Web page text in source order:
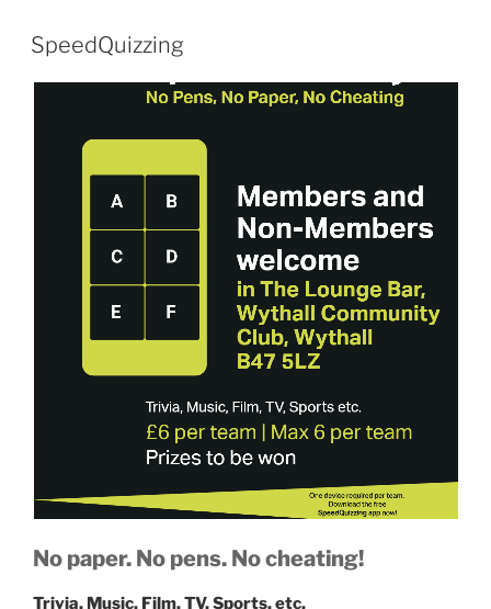
SpeedQuizzing
No paper. No pens. No cheating!
Trivia, Music, Film, TV, Sports, etc.